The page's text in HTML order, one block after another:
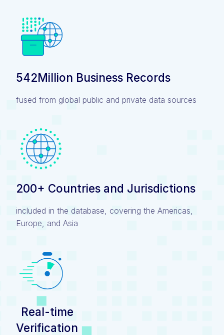
542Million Business Records
fused from global public and private data sources
200+ Countries and Jurisdictions
included in the database, covering the Americas,
Europe, and Asia
Real-time
Verification